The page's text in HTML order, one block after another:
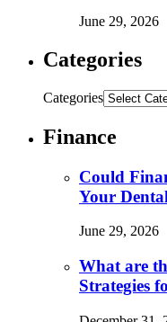
June 29, 2026
Categories
Categories
Finance
Could
Your
June 29, 2026
What are
Strategies